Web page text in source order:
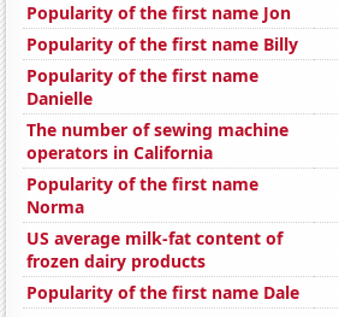
Popularity of the first name Jon
Popularity of the first name Billy
Popularity of the first name
Danielle
The number of sewing machine
operators in California
Popularity of the first name
Norma
US average milk-fat content of
frozen dairy products
Popularity of the first name Dale